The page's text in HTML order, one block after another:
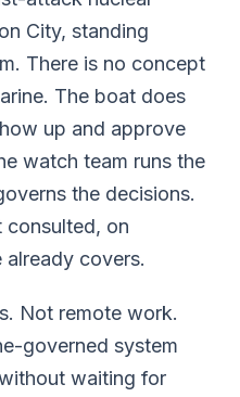
City, standing
There is no concept
The boat does
up and approve
watch team runs the
the decisions.
consulted, on
covers.
Not remote work.
governed system
waiting for